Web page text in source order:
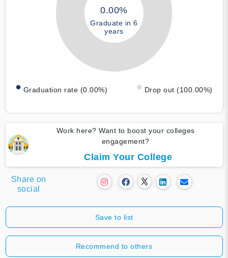
0.00%
Graduate in 6
years
Graduation rate (0.00%) Drop out (100.00%)
Work here? Want to boost your colleges
engagement?
Claim Your College
Share on
social
Save to list
Recommend to others